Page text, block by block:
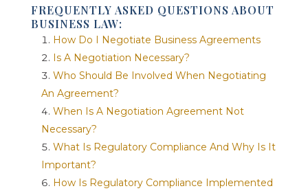
FREQUENTLY ASKED QUESTIONS ABOUT
BUSINESS LAW:
How Do I Negotiate Business Agreements
Is A Negotiation Necessary?
Who Should Be Involved When Negotiating
An Agreement?
When Is A Negotiation Agreement Not
Necessary?
What Is Regulatory Compliance And Why Is It
Important?
How Is Regulatory Compliance Implemented